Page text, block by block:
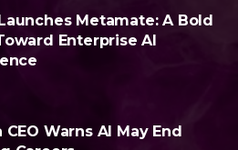
Metamate: A Bold
Enterprise AI
CEO Warns AI May End